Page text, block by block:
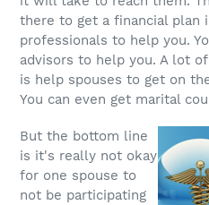
there to get a financial plan
professionals to help you.
advisors to help you. A lot
is help spouses to get on
You can even get marital
But the bottom line
is it's really not okay
for one spouse to
not be participating